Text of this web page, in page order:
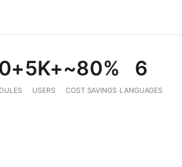
5K+
USERS
~80%
COST SAVINGS
6
LANGUAGES